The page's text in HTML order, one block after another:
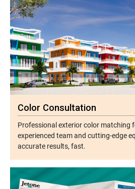
Color Consultation
Professional exterior color matching
experienced team and cutting-edge
accurate results, fast.